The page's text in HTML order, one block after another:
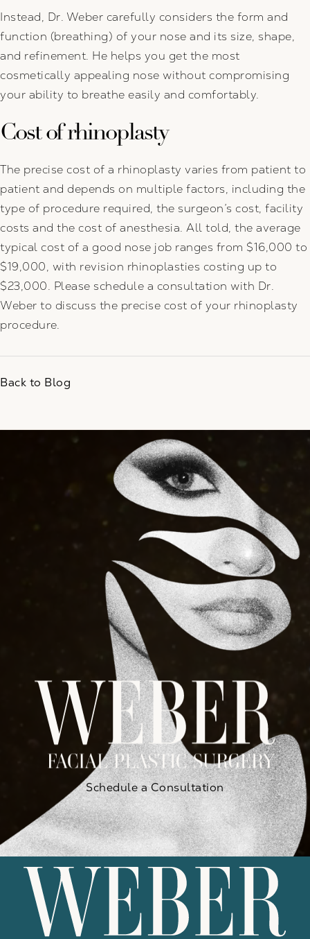
Instead, Dr. Weber carefully considers the form and
function (breathing) of your nose and its size, shape,
and refinement. He helps you get the most
cosmetically appealing nose without compromising
your ability to breathe easily and comfortably.
Cost of rhinoplasty
The precise cost of a rhinoplasty varies from patient to
patient and depends on multiple factors, including the
type of procedure required, the surgeon’s cost, facility
costs and the cost of anesthesia. All told, the average
typical cost of a good nose job ranges from $16,000 to
$19,000, with revision rhinoplasties costing up to
$23,000. Please schedule a consultation with Dr.
Weber to discuss the precise cost of your rhinoplasty
procedure.
Back to Blog
Schedule a Consultation